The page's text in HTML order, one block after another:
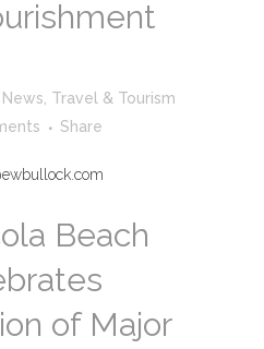
News Travel & Tourism
Share
Beach
of Major